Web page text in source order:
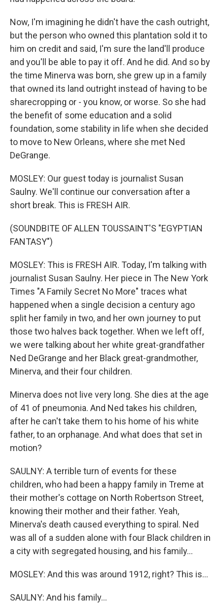
Now, I'm imagining he didn't have the cash outright,
but the person who owned this plantation sold it to
him on credit and said, I'm sure the land'll produce
and you'll be able to pay it off. And he did. And so by
the time Minerva was born, she grew up in a family
that owned its land outright instead of having to be
sharecropping or - you know, or worse. So she had
the benefit of some education and a solid
foundation, some stability in life when she decided
to move to New Orleans, where she met Ned
DeGrange.
MOSLEY: Our guest today is journalist Susan
Saulny. We'll continue our conversation after a
short break. This is FRESH AIR.
(SOUNDBITE OF ALLEN TOUSSAINT'S "EGYPTIAN
FANTASY")
MOSLEY: This is FRESH AIR. Today, I'm talking with
journalist Susan Saulny. Her piece in The New York
Times "A Family Secret No More" traces what
happened when a single decision a century ago
split her family in two, and her own journey to put
those two halves back together. When we left off,
we were talking about her white great-grandfather
Ned DeGrange and her Black great-grandmother,
Minerva, and their four children.
Minerva does not live very long. She dies at the age
of 41 of pneumonia. And Ned takes his children,
after he can't take them to his home of his white
father, to an orphanage. And what does that set in
motion?
SAULNY: A terrible turn of events for these
children, who had been a happy family in Treme at
their mother's cottage on North Robertson Street,
knowing their mother and their father. Yeah,
Minerva's death caused everything to spiral. Ned
was all of a sudden alone with four Black children in
a city with segregated housing, and his family...
MOSLEY: And this was around 1912, right? This is...
SAULNY: And his family...